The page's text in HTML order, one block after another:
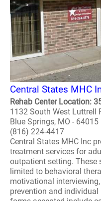
Central States MHC
Rehab Center Location:
1132 South West Luttrell
Blue Springs, MO - 64015
(816) 224-4417
Central States MHC Inc
treatment services for
outpatient setting. These
limited to behavioral
motivational
prevention and